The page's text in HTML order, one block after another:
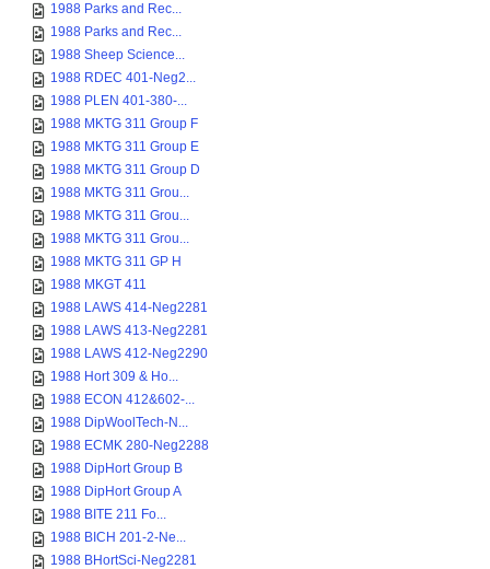
1988 Parks and Rec...
1988 Parks and Rec...
1988 Sheep Science...
1988 RDEC 401-Neg2...
1988 PLEN 401-380-...
1988 MKTG 311 Group F
1988 MKTG 311 Group E
1988 MKTG 311 Group D
1988 MKTG 311 Grou...
1988 MKTG 311 Grou...
1988 MKTG 311 Grou...
1988 MKTG 311 GP H
1988 MKGT 411
1988 LAWS 414-Neg2281
1988 LAWS 413-Neg2281
1988 LAWS 412-Neg2290
1988 Hort 309 & Ho...
1988 ECON 412&602-...
1988 DipWoolTech-N...
1988 ECMK 280-Neg2288
1988 DipHort Group B
1988 DipHort Group A
1988 BITE 211 Fo...
1988 BICH 201-2-Ne...
1988 BHortSci-Neg2281